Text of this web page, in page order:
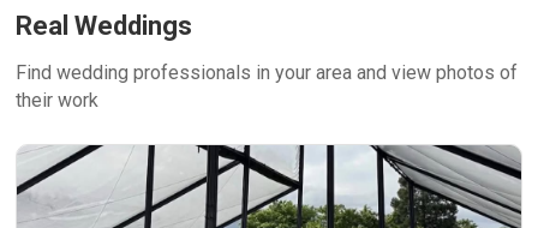
Real Weddings
Find wedding professionals in your area and view photos of
their work